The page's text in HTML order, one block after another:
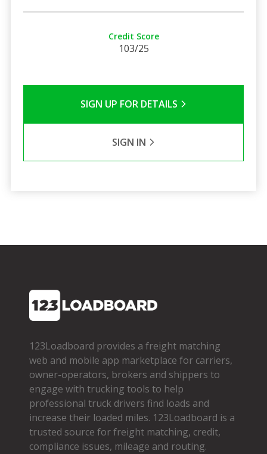
Credit Score
103/25
SIGN UP FOR DETAILS
SIGN IN
123Loadboard provides a freight matching
web and mobile app marketplace for carriers,
owner­-operators, brokers and shippers to
engage with trucking tools to help
professional truck drivers find loads and
increase their loaded miles. 123Loadboard is a
trusted source for freight matching, credit,
compliance issues, mileage and routing.